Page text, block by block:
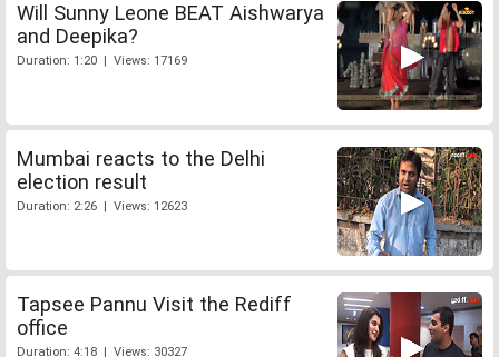
Will Sunny Leone BEAT Aishwarya
and Deepika?
Duration: 1:20 | Views: 17169
Mumbai reacts to the Delhi
election result
Duration: 2:26 | Views: 12623
Tapsee Pannu Visit the Rediff
office
Duration: 4:18 | Views: 30327